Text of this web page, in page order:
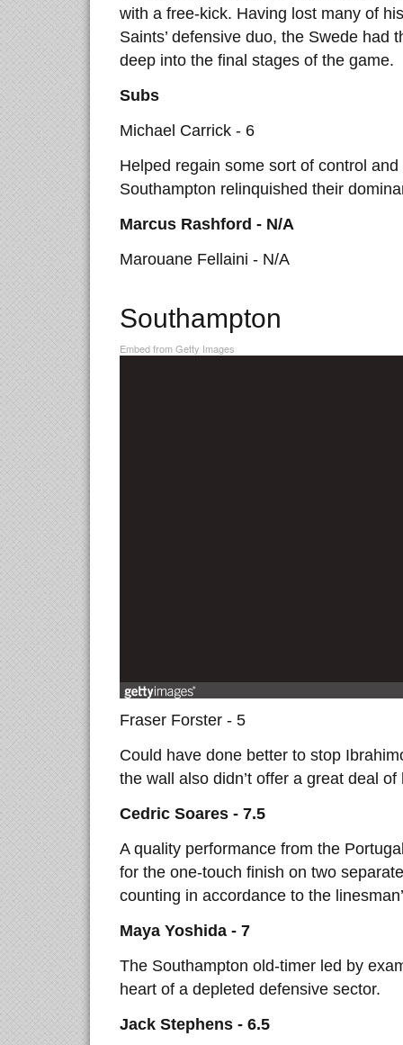
with a free-kick. Having lost many of
Saints’ defensive duo, the Swede had
deep into the final stages of the game.
Subs
Michael Carrick - 6
Helped regain some sort of control and
Southampton relinquished their
Marcus Rashford - N/A
Marouane Fellaini - N/A
Southampton
Embed from Getty Images
Fraser Forster - 5
Could have done better to stop
the wall also didn’t offer a great deal
Cedric Soares - 7.5
A quality performance from the
for the one-touch finish on two
counting in accordance to the
Maya Yoshida - 7
The Southampton old-timer led by
heart of a depleted defensive sector.
Jack Stephens - 6.5